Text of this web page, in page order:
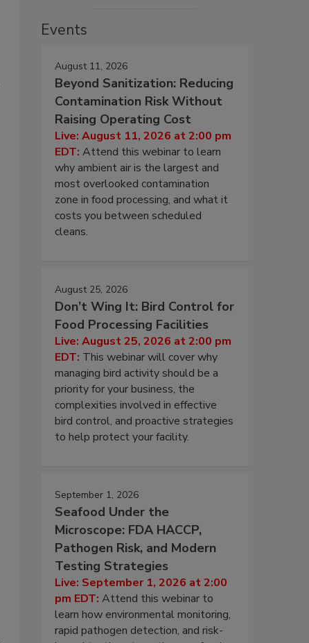
Events
August 11, 2026
Beyond Sanitization: Reducing
Contamination Risk Without
Raising Operating Cost
Live: August 11, 2026 at 2:00 pm
EDT: Attend this webinar to learn
why ambient air is the largest and
most overlooked contamination
zone in food processing, and what it
costs you between scheduled
cleans.
August 25, 2026
Don’t Wing It: Bird Control for
Food Processing Facilities
Live: August 25, 2026 at 2:00 pm
EDT: This webinar will cover why
managing bird activity should be a
priority for your business, the
complexities involved in effective
bird control, and proactive strategies
to help protect your facility.
September 1, 2026
Seafood Under the
Microscope: FDA HACCP,
Pathogen Risk, and Modern
Testing Strategies
Live: September 1, 2026 at 2:00
pm EDT: Attend this webinar to
learn how environmental monitoring,
rapid pathogen detection, and risk-